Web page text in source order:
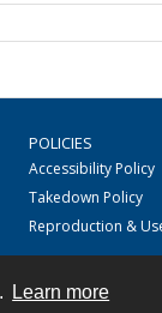
Learn more
POLICIES
Accessibility Policy
Takedown Policy
Reproduction &